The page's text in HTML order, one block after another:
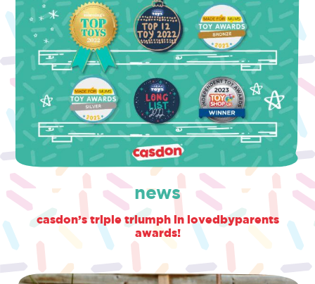
news
casdon’s triple triumph in lovedbyparents
awards!